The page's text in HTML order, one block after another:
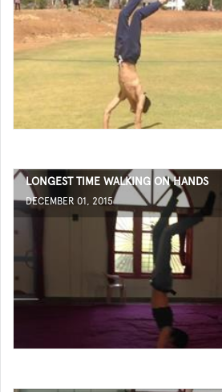
LONGEST TIME WALKING ON HANDS
DECEMBER 01, 2015